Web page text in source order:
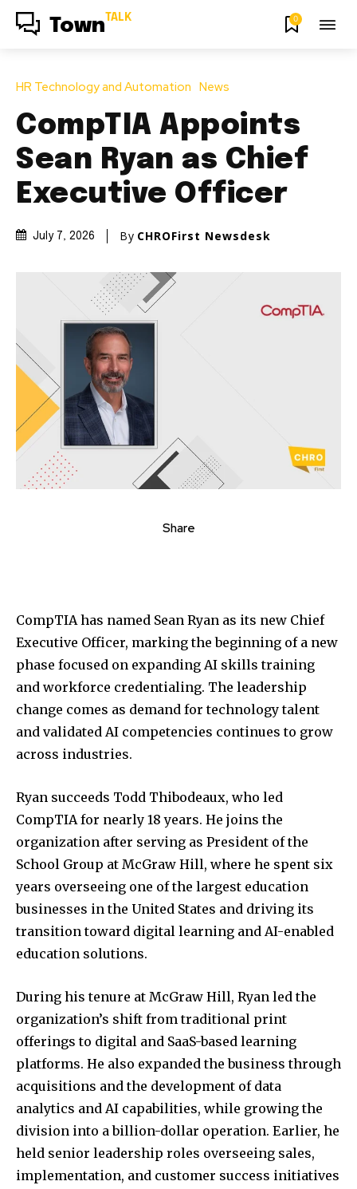
Town TALK 0
HR Technology and Automation News
CompTIA Appoints
Sean Ryan as Chief
Executive Officer
July 7, 2026 By CHROFirst Newsdesk
Share
CompTIAhas named Sean Ryan as its new Chief
Executive Officer, marking the beginning of a new
phase focused on expanding AI skills training
and workforce credentialing. The leadership
change comes as demand for technology talent
and validated AI competencies continues to grow
across industries.
Ryan succeeds Todd Thibodeaux, who led
CompTIA for nearly 18 years. He joins the
organization after serving as President of the
School Group at McGraw Hill, where he spent six
years overseeing one of the largest education
businesses in the United States and driving its
transition toward digital learning and AI-enabled
education solutions.
During his tenure at McGraw Hill, Ryan led the
organization’s shift from traditional print
offerings to digital and SaaS-based learning
platforms. He also expanded the business through
acquisitions and the development of data
analytics and AI capabilities, while growing the
division into a billion-dollar operation. Earlier, he
held senior leadership roles overseeing sales,
implementation, and customer success initiatives